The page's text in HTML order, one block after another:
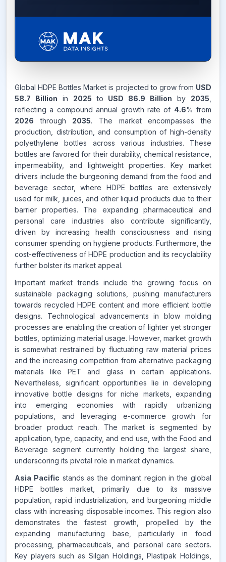
4.6%
CAGR FROM
2026-2035
Source:
www.makdatainsights.com
Global HDPE Bottles Market is projected to grow from USD
58.7 Billion in 2025 to USD 86.9 Billion by 2035
reflecting a compound annual growth rate of 4.6% from
2026 through 2035. The market encompasses the
production, distribution, and consumption of high-density
polyethylene bottles across various industries. These
bottles are favored for their durability, chemical resistance,
impermeability, and lightweight properties. Key market
drivers include the burgeoning demand from the food and
beverage sector, where HDPE bottles are extensively
used for milk, juices, and other liquid products due to their
barrier properties. The expanding pharmaceutical and
personal care industries also contribute significantly,
driven by increasing health consciousness and rising
consumer spending on hygiene products. Furthermore, the
cost-effectiveness of HDPE production and its recyclability
further bolster its market appeal.
Important market trends include the growing focus on
sustainable packaging solutions, pushing manufacturers
towards recycled HDPE content and more efficient bottle
designs. Technological advancements in blow molding
processes are enabling the creation of lighter yet stronger
bottles, optimizing material usage. However, market growth
is somewhat restrained by fluctuating raw material prices
and the increasing competition from alternative packaging
materials like PET and glass in certain applications.
Nevertheless, significant opportunities lie in developing
innovative bottle designs for niche markets, expanding
into emerging economies with rapidly urbanizing
populations, and leveraging e-commerce growth for
broader product reach. The market is segmented by
application, type, capacity, and end use, with the Food and
Beverage segment currently holding the largest share,
underscoring its pivotal role in market dynamics.
Asia Pacific stands as the dominant region in the global
HDPE bottles market, primarily due to its massive
population, rapid industrialization, and burgeoning middle
class with increasing disposable incomes. This region also
demonstrates the fastest growth, propelled by the
expanding manufacturing base, particularly in food
processing, pharmaceuticals, and personal care sectors.
Key players such as Silgan Holdings, Plastipak Holdings,